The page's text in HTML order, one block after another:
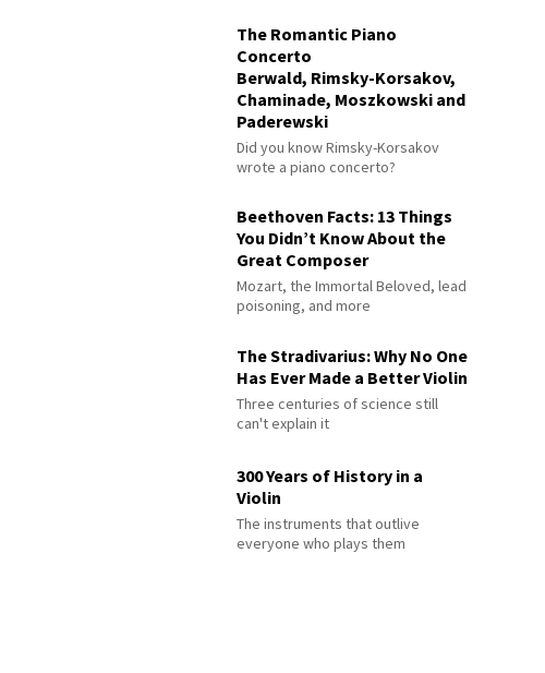
The Romantic Piano
Concerto
Berwald, Rimsky-Korsakov,
Chaminade, Moszkowski and
Paderewski
Did you know Rimsky-Korsakov
wrote a piano concerto?
Beethoven Facts: 13 Things
You Didn’t Know About the
Great Composer
Mozart, the Immortal Beloved, lead
poisoning, and more
The Stradivarius: Why No One
Has Ever Made a Better Violin
Three centuries of science still
can't explain it
300 Years of History in a
Violin
The instruments that outlive
everyone who plays them